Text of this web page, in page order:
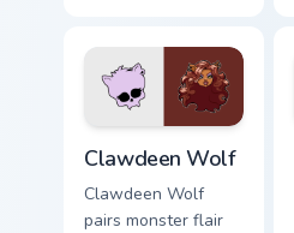
tabs with Sanrio
custom cursor
kawaii flair.
Clawdeen Wolf
Clawdeen Wolf
pairs monster flair